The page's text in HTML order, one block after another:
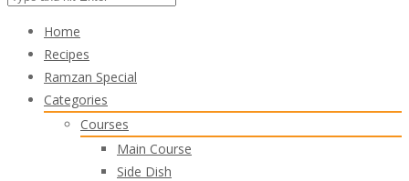
Home
Recipes
Ramzan Special
Categories
Courses
Main Course
Side Dish